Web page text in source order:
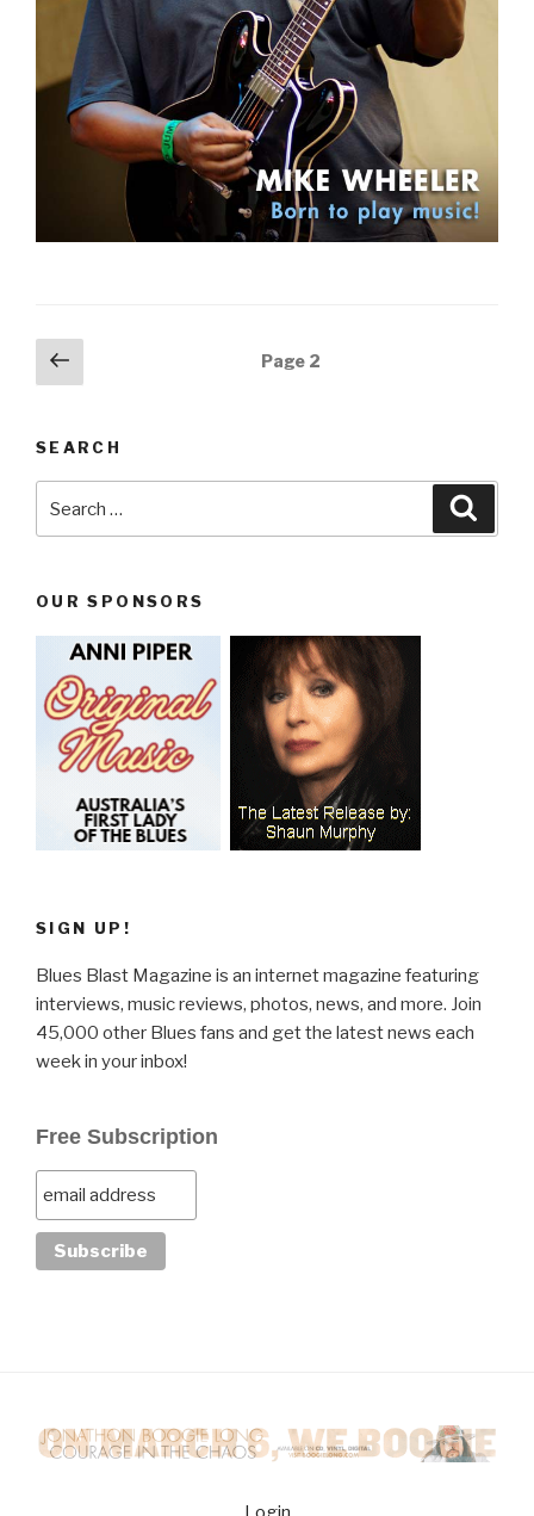
Posts
navigation
page
Page 2
SEARCH
OUR SPONSORS
SIGN UP!
Blues Blast Magazine is an internet magazine featuring
interviews, music reviews, photos, news, and more. Join
45,000 other Blues fans and get the latest news each
week in your inbox!
Free Subscription